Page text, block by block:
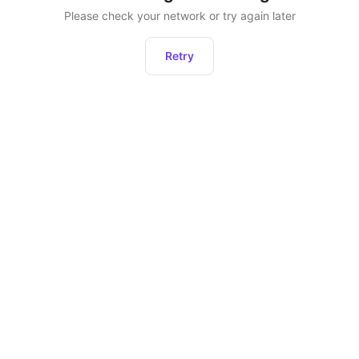
Please check your network or try again later
Retry